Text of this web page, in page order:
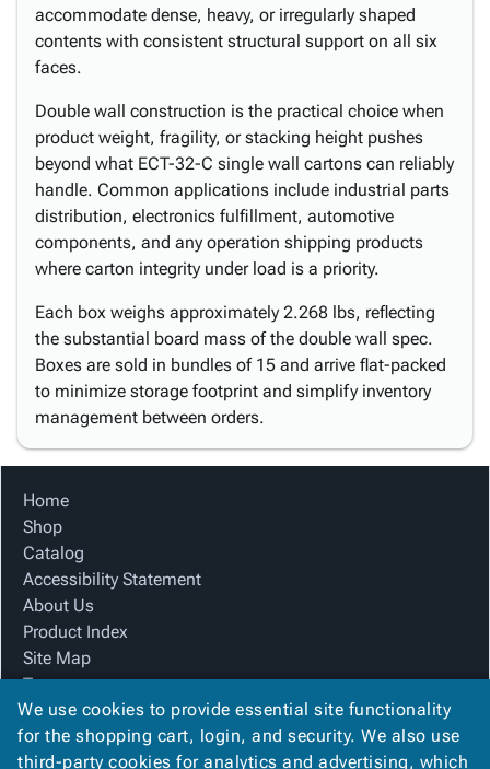
accommodate dense, heavy, or irregularly shaped
contents with consistent structural support on all six
faces.
Double wall construction is the practical choice when
product weight, fragility, or stacking height pushes
beyond what ECT-32-C single wall cartons can reliably
handle. Common applications include industrial parts
distribution, electronics fulfillment, automotive
components, and any operation shipping products
where carton integrity under load is a priority.
Each box weighs approximately 2.268 lbs, reflecting
the substantial board mass of the double wall spec.
Boxes are sold in bundles of 15 and arrive flat-packed
to minimize storage footprint and simplify inventory
management between orders.
Home
Shop
Catalog
Accessibility Statement
About Us
Product Index
Site Map
Terms
FAQ
Contact Us
Privacy Policy
We use cookies to provide essential site functionality
for the shopping cart, login, and security. We also use
third-party cookies for analytics and advertising, which